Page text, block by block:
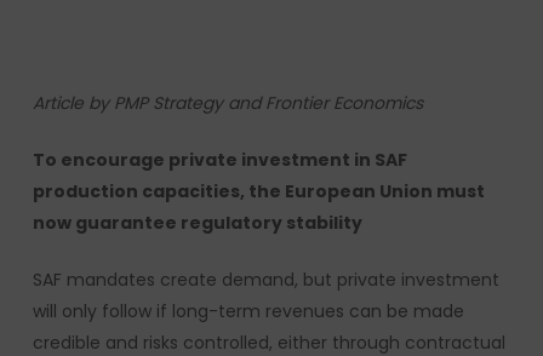
Article by PMP Strategy and Frontier Economics
To encourage private investment in SAF
production capacities, the European Union must
now guarantee regulatory stability
SAF mandates create demand, but private investment
will only follow if long-term revenues can be made
credible and risks controlled, either through contractual